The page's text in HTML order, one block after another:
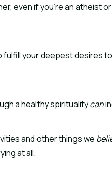
even if you’re an atheist
your deepest desires
a healthy spirituality can
and other things we
at all.